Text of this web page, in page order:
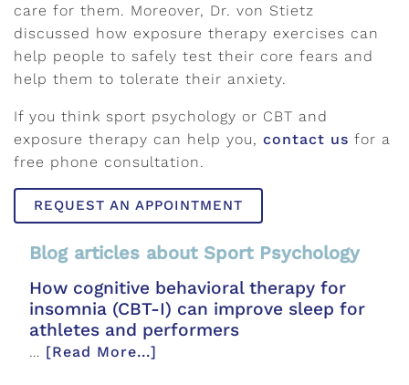
care for them. Moreover, Dr. von Stietz
discussed how exposure therapy exercises can
help people to safely test their core fears and
help them to tolerate their anxiety.
If you think sport psychology or CBT and
exposure therapy can help you, contact us for a
free phone consultation.
REQUEST AN APPOINTMENT
Blog articles about Sport Psychology
How cognitive behavioral therapy for
insomnia (CBT-I) can improve sleep for
athletes and performers
… [Read More...]